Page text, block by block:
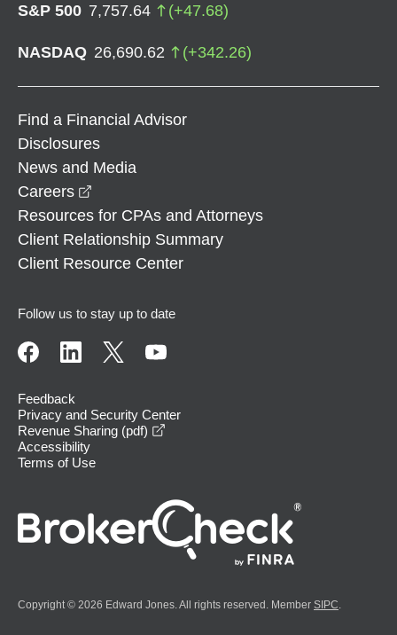
S&P 500 7,757.64 (+47.68)
NASDAQ 26,690.62 (+342.26)
Find a Financial Advisor
Disclosures
News and Media
Careers
Resources for CPAs and Attorneys
Client Relationship Summary
Client Resource Center
Follow us to stay up to date
Feedback
Privacy and Security Center
Revenue Sharing (pdf)
Accessibility
Terms of Use
Copyright © 2026 Edward Jones. All rights reserved. Member SIPC